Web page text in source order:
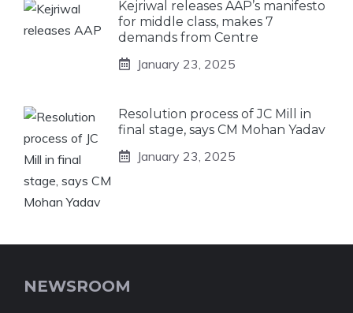
Kejriwal releases AAP’s manifesto
for middle class, makes 7
demands from Centre
January 23, 2025
Resolution process of JC Mill in
final stage, says CM Mohan Yadav
January 23, 2025
NEWSROOM